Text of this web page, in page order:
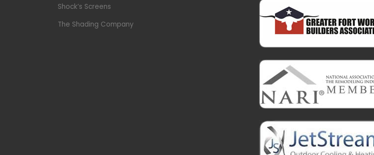
Shock’s Screens
The Shading Company